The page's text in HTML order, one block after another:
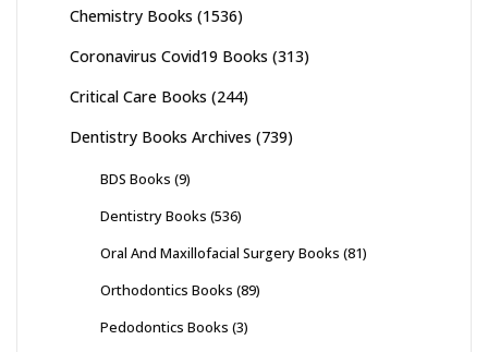
Chemistry Books (1536)
Coronavirus Covid19 Books (313)
Critical Care Books (244)
Dentistry Books Archives (739)
BDS Books (9)
Dentistry Books (536)
Oral And Maxillofacial Surgery Books (81)
Orthodontics Books (89)
Pedodontics Books (3)